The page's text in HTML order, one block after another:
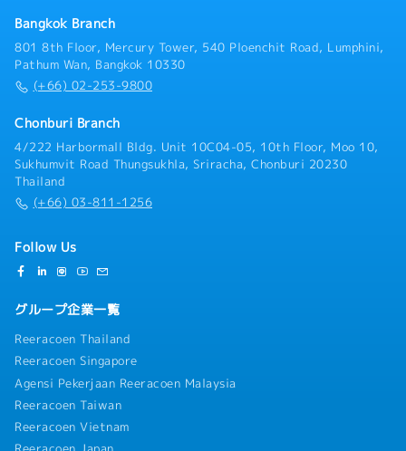
Bangkok Branch
801 8th Floor, Mercury Tower, 540 Ploenchit Road, Lumphini,
Pathum Wan, Bangkok 10330
(+66) 02-253-9800
Chonburi Branch
4/222 Harbormall Bldg. Unit 10C04-05, 10th Floor, Moo 10,
Sukhumvit Road Thungsukhla, Sriracha, Chonburi 20230
Thailand
(+66) 03-811-1256
Follow Us
グループ企業一覧
Reeracoen Thailand
Reeracoen Singapore
Agensi Pekerjaan Reeracoen Malaysia
Reeracoen Taiwan
Reeracoen Vietnam